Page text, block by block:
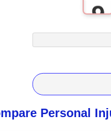
9
Personal